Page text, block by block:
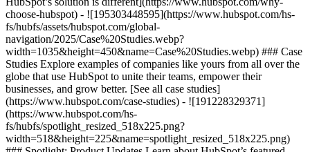
choose-hubspot) - ![195303448595](https://www.hubspot.com/hs-
fs/hubfs/assets/hubspot.com/global-
navigation/2025/Case%20Studies.webp?
width=1035&height=450&name=Case%20Studies.webp) ### Case
Studies Explore examples of companies like yours from all over the
globe that use HubSpot to unite their teams, empower their
businesses, and grow better. [See all case studies]
(https://www.hubspot.com/case-studies) - ![191228329371]
(https://www.hubspot.com/hs-
fs/hubfs/spotlight_resized_518x225.png?
width=518&height=225&name=spotlight_resized_518x225.png)